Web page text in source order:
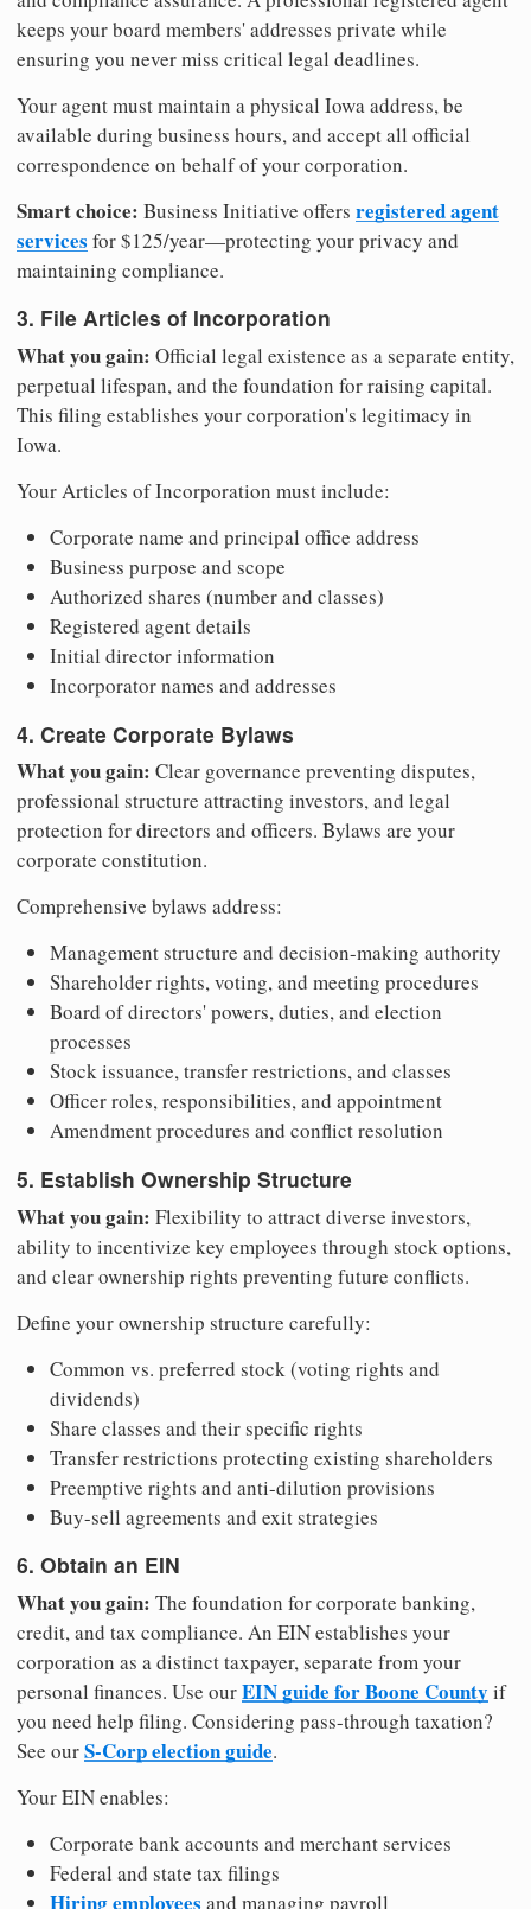
keeps your board members' addresses private while
ensuring you never miss critical legal deadlines.
Your agent must maintain a physical Iowa address, be
available during business hours, and accept all official
correspondence on behalf of your corporation.
Smart choice: Business Initiative offers registered agent
services for $125/year—protecting your privacy and
maintaining compliance.
3. File Articles of Incorporation
What you gain: Official legal existence as a separate entity,
perpetual lifespan, and the foundation for raising capital.
This filing establishes your corporation's legitimacy in
Iowa.
Your Articles of Incorporation must include:
Corporate name and principal office address
Business purpose and scope
Authorized shares (number and classes)
Registered agent details
Initial director information
Incorporator names and addresses
4. Create Corporate Bylaws
What you gain: Clear governance preventing disputes,
professional structure attracting investors, and legal
protection for directors and officers. Bylaws are your
corporate constitution.
Comprehensive bylaws address:
Management structure and decision-making authority
Shareholder rights, voting, and meeting procedures
Board of directors' powers, duties, and election
processes
Stock issuance, transfer restrictions, and classes
Officer roles, responsibilities, and appointment
Amendment procedures and conflict resolution
5. Establish Ownership Structure
What you gain: Flexibility to attract diverse investors,
ability to incentivize key employees through stock options,
and clear ownership rights preventing future conflicts.
Define your ownership structure carefully:
Common vs. preferred stock (voting rights and
dividends)
Share classes and their specific rights
Transfer restrictions protecting existing shareholders
Preemptive rights and anti-dilution provisions
Buy-sell agreements and exit strategies
6. Obtain an EIN
What you gain: The foundation for corporate banking,
credit, and tax compliance. An EIN establishes your
corporation as a distinct taxpayer, separate from your
personal finances. Use ourEIN guide for Boone County if
you need help filing. Considering pass-through taxation?
See ourS-Corp election guide.
Your EIN enables:
Corporate bank accounts and merchant services
Federal and state tax filings
Hiring employees and managing payroll